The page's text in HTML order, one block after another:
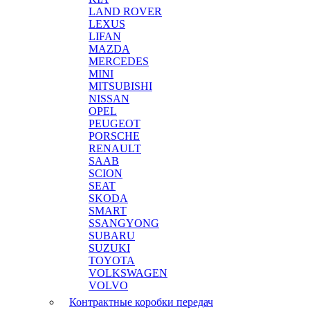
LAND ROVER
LEXUS
LIFAN
MAZDA
MERCEDES
MINI
MITSUBISHI
NISSAN
OPEL
PEUGEOT
PORSCHE
RENAULT
SAAB
SCION
SEAT
SKODA
SMART
SSANGYONG
SUBARU
SUZUKI
TOYOTA
VOLKSWAGEN
VOLVO
Контрактные коробки передач